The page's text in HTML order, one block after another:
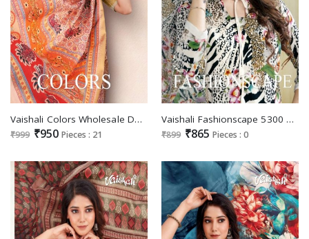
Vaishali Colors Wholesale Dola Silk Jacquard Border Sarees
₹999 ₹950 Pieces : 21
Vaishali Fashionscape 5300 Series Wholesale Pure Crepe Printed Dress Material
₹899 ₹865 Pieces : 0